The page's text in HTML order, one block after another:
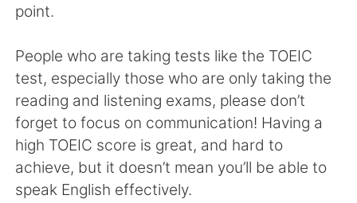
point.
People who are taking tests like the TOEIC
test, especially those who are only taking the
reading and listening exams, please don’t
forget to focus on communication! Having a
high TOEIC score is great, and hard to
achieve, but it doesn’t mean you’ll be able to
speak English effectively.